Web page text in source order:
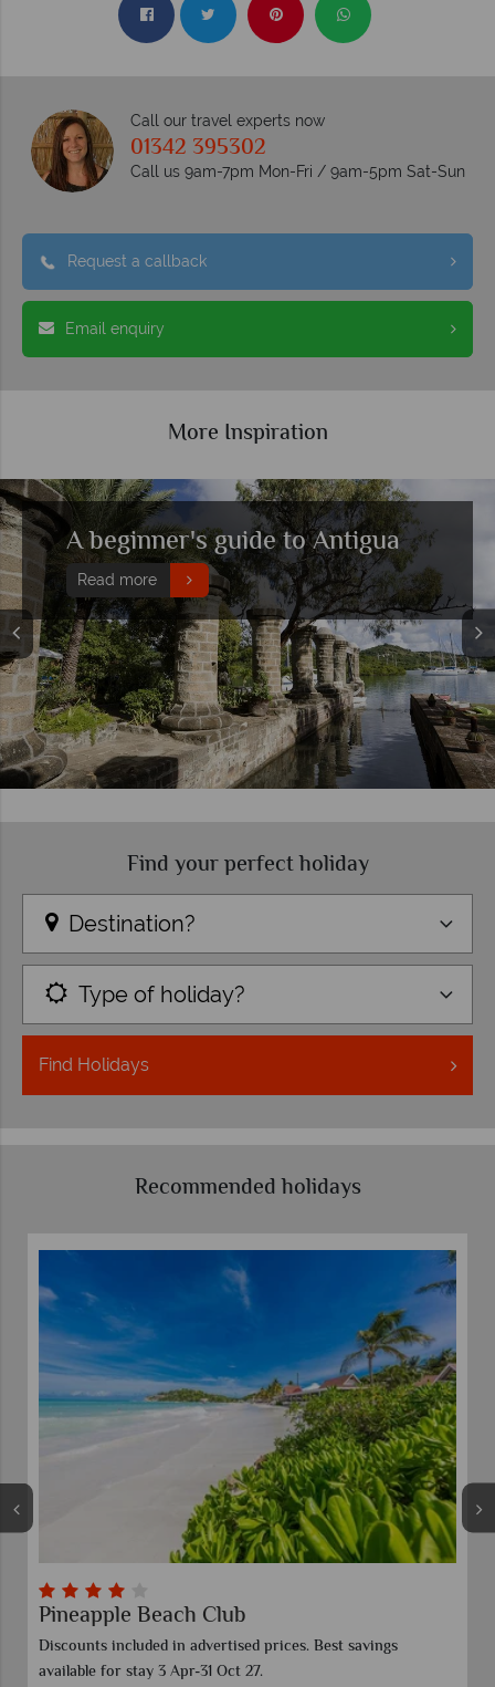
Call our travel experts now
01342 395302
Call us 9am-7pm Mon-Fri / 9am-5pm Sat-Sun
Request a callback
Email enquiry
More Inspiration
Top 10 things to do in Antigua
Read more
Find your perfect holiday
Destination?
Type of holiday?
Find Holidays
Recommended holidays
Sandals Grande Antigua
Valid for stays now -31 Dec 28. Blackout dates apply.
Discounts are included in the prices shown.